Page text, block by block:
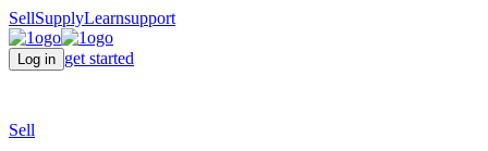
SellSupplyLearnsupport
Log in get started
Sell